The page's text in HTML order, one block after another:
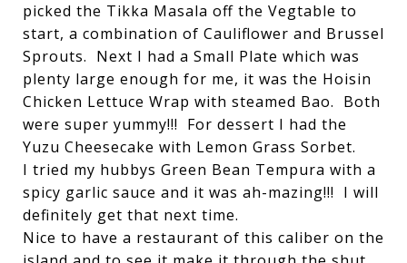
picked the Tikka Masala off the Vegtable to
start, a combination of Cauliflower and Brussel
Sprouts. Next I had a Small Plate which was
plenty large enough for me, it was the Hoisin
Chicken Lettuce Wrap with steamed Bao. Both
were super yummy!!! For dessert I had the
Yuzu Cheesecake with Lemon Grass Sorbet.
I tried my hubbys Green Bean Tempura with a
spicy garlic sauce and it was ah-mazing!!! I will
definitely get that next time.
Nice to have a restaurant of this caliber on the